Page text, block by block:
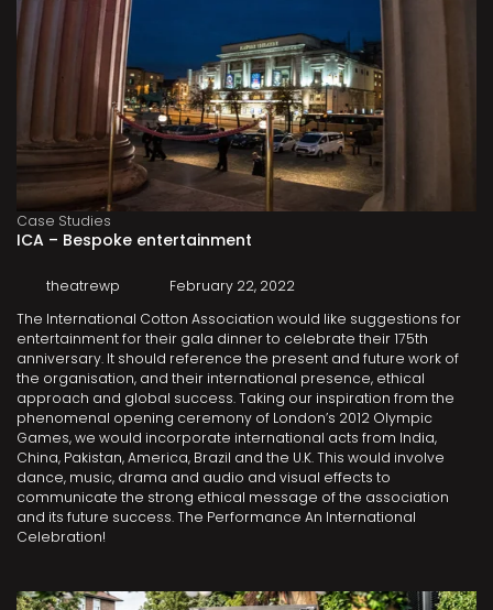
Case Studies
ICA – Bespoke entertainment
theatrewp
February 22, 2022
The International Cotton Association would like suggestions for
entertainment for their gala dinner to celebrate their 175th
anniversary. It should reference the present and future work of
the organisation, and their international presence, ethical
approach and global success. Taking our inspiration from the
phenomenal opening ceremony of London’s 2012 Olympic
Games, we would incorporate international acts from India,
China, Pakistan, America, Brazil and the U.K. This would involve
dance, music, drama and audio and visual effects to
communicate the strong ethical message of the association
and its future success. The Performance An International
Celebration!